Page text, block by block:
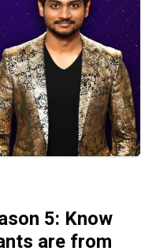
5: Know
are from